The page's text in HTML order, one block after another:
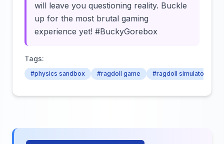
will leave you questioning reality. Buckle
up for the most brutal gaming
experience yet! #BuckyGorebox
Tags:
#physics sandbox #ragdoll game #ragdoll simulator